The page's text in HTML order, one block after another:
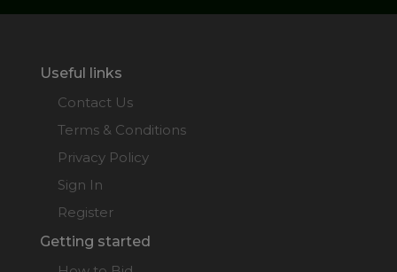
Useful links
Contact Us
Terms & Conditions
Privacy Policy
Sign In
Register
Getting started